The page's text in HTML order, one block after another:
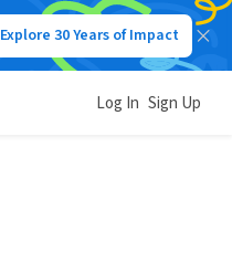
Explore 30 Years of Impact
Log In Sign Up